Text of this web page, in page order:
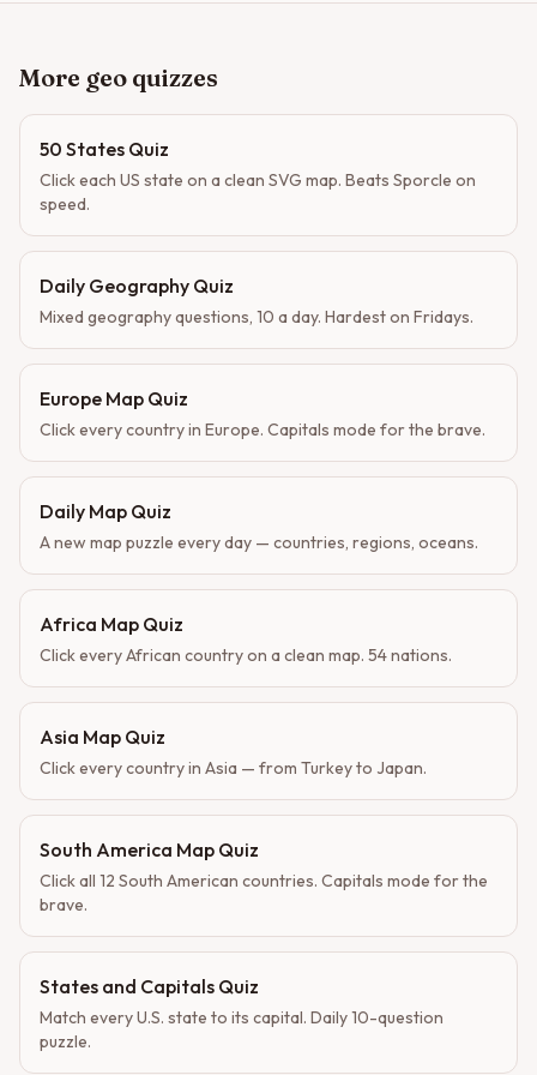
More geo quizzes
50 States Quiz
Click each US state on a clean SVG map. Beats Sporcle on
speed.
Daily Geography Quiz
Mixed geography questions, 10 a day. Hardest on Fridays.
Europe Map Quiz
Click every country in Europe. Capitals mode for the brave.
Daily Map Quiz
A new map puzzle every day — countries, regions, oceans.
Africa Map Quiz
Click every African country on a clean map. 54 nations.
Asia Map Quiz
Click every country in Asia — from Turkey to Japan.
South America Map Quiz
Click all 12 South American countries. Capitals mode for the
brave.
States and Capitals Quiz
Match every U.S. state to its capital. Daily 10-question
puzzle.